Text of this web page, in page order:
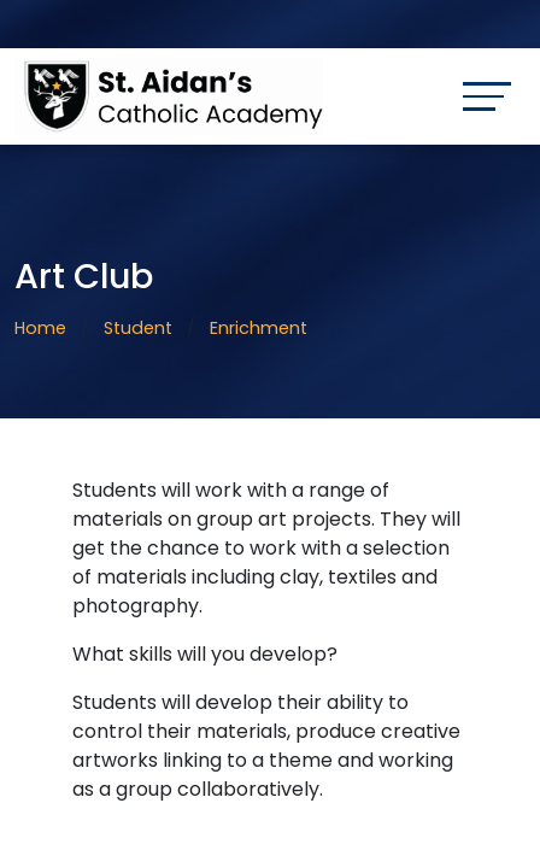
Art Club
Home Student Enrichment
Students will work with a range of
materials on group art projects. They will
get the chance to work with a selection
of materials including clay, textiles and
photography.
What skills will you develop?
Students will develop their ability to
control their materials, produce creative
artworks linking to a theme and working
as a group collaboratively.